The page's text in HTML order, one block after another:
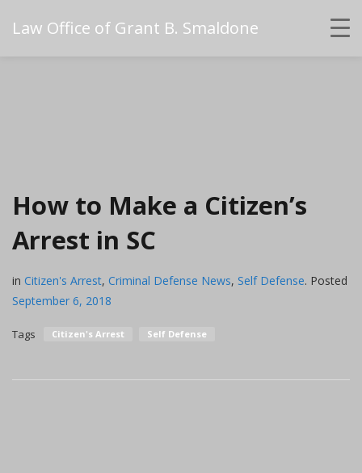
Law Office of Grant B. Smaldone
How to Make a Citizen’s
Arrest in SC
in Citizen's Arrest, Criminal Defense News, Self Defense. Posted
September 6, 2018
Tags Citizen's Arrest Self Defense